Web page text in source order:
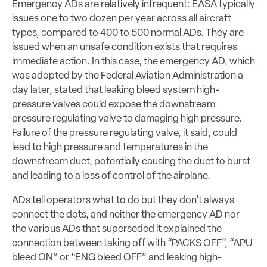
Emergency ADs are relatively infrequent: EASA typically
issues one to two dozen per year across all aircraft
types, compared to 400 to 500 normal ADs. They are
issued when an unsafe condition exists that requires
immediate action. In this case, the emergency AD, which
was adopted by the Federal Aviation Administration a
day later, stated that leaking bleed system high-
pressure valves could expose the downstream
pressure regulating valve to damaging high pressure.
Failure of the pressure regulating valve, it said, could
lead to high pressure and temperatures in the
downstream duct, potentially causing the duct to burst
and leading to a loss of control of the airplane.
ADs tell operators what to do but they don’t always
connect the dots, and neither the emergency AD nor
the various ADs that superseded it explained the
connection between taking off with “PACKS OFF”, “APU
bleed ON” or “ENG bleed OFF” and leaking high-